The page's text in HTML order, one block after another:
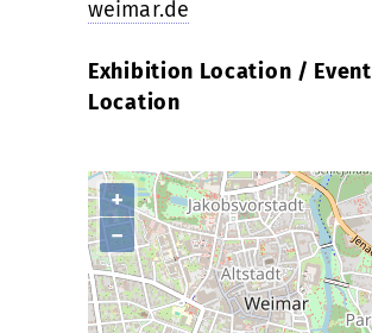
weimar.de
Exhibition Location / Event
Location
+
−